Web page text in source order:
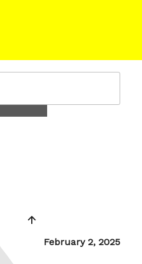
Posted
February 2, 2025